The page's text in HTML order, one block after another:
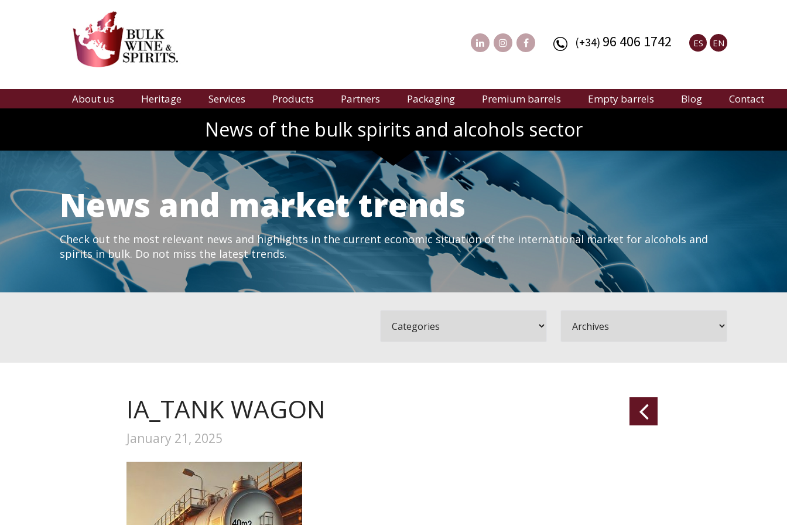
(+34) 96 406 1742 ES EN
About us Heritage Services Products Partners Packaging Premium barrels Empty barrels Blog Contact
News of the bulk spirits and alcohols sector
News and market trends
Check out the most relevant news and highlights in the current economic situation of the international market for alcohols and
spirits in bulk. Do not miss the latest trends.
IA_TANK WAGON
January 21, 2025